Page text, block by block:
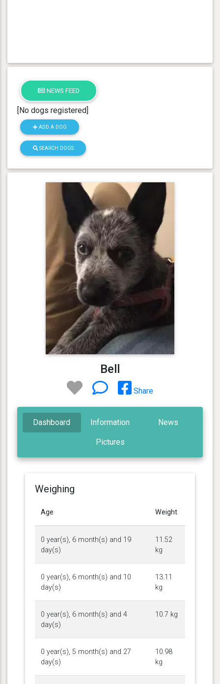
NEWS FEED
[No dogs registered]
ADD A DOG
SEARCH DOGS
Bell
Share
Dashboard Information News
Pictures
Weighing
Age Weight
0 year(s), 6 month(s) and 19
day(s)
11.52
kg
0 year(s), 6 month(s) and 10
day(s)
13.11
kg
0 year(s), 6 month(s) and 4
day(s)
10.7 kg
0 year(s), 5 month(s) and 27
day(s)
10.98
kg